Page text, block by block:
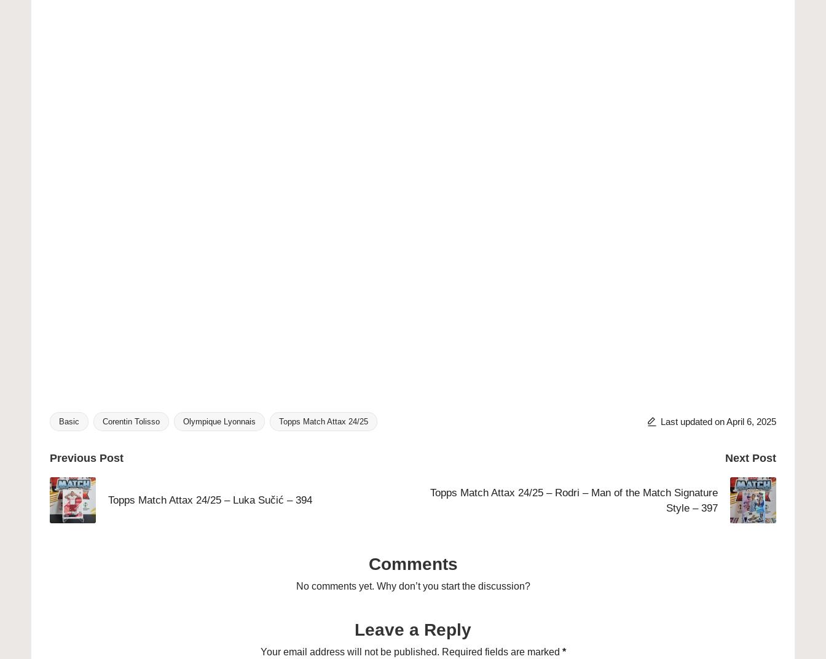
Tags:
Basic Corentin Tolisso Olympique Lyonnais Topps Match Attax 24/25 Last updated on April 6, 2025
Post
navigation
Previous Post
Topps Match Attax 24/25 – Luka Sučić – 394
Next Post
Topps Match Attax 24/25 – Rodri – Man of the Match Signature
Style – 397
Comments
No comments yet. Why don’t you start the discussion?
Leave a Reply
Your email address will not be published. Required fields are marked *